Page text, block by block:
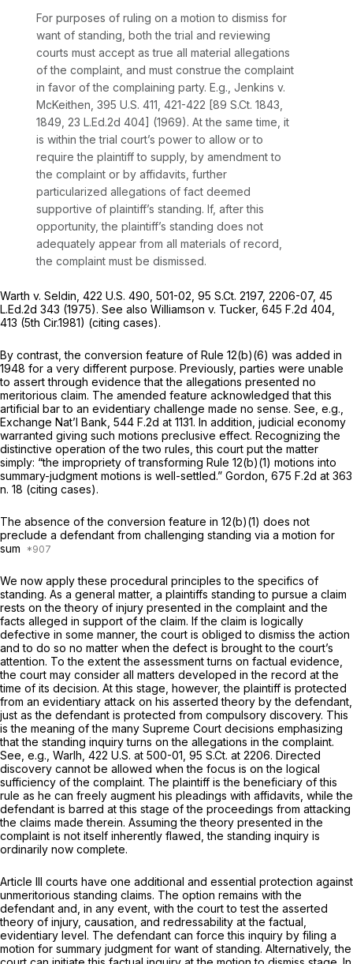
For purposes of ruling on a motion to dismiss for
want of standing, both the trial and reviewing
courts must accept as true all material allegations
of the complaint, and must construe the complaint
in favor of the complaining party. E.g., Jenkins v.
McKeithen, 395 U.S. 411 , 421-422 [89 S.Ct. 1843
1849, 23 L.Ed.2d 404] (1969). At the same time, it
is within the trial court’s power to allow or to
require the plaintiff to supply, by amendment to
the complaint or by affidavits, further
particularized allegations of fact deemed
supportive of plaintiff’s standing. If, after this
opportunity, the plaintiff’s standing does not
adequately appear from all materials of record,
the complaint must be dismissed.
Warth v. Seldin, 422 U.S. 490 , 501-02, 95 S.Ct. 2197, 2206-07, 45
L.Ed.2d 343 (1975). See also Williamson v. Tucker, 645 F.2d 404
413 (5th Cir.1981) (citing cases).
By contrast, the conversion feature of Rule 12(b)(6) was added in
1948 for a very different purpose. Previously, parties were unable
to assert through evidence that the allegations presented no
meritorious claim. The amended feature acknowledged that this
artificial bar to an evidentiary challenge made no sense. See, e.g.,
Exchange Nat’l Bank, 544 F.2d at 1131. In addition, judicial economy
warranted giving such motions preclusive effect. Recognizing the
distinctive operation of the two rules, this court put the matter
simply: “the impropriety of transforming Rule 12(b)(1) motions into
summary-judgment motions is well-settled.” Gordon, 675 F.2d at 363
n. 18 (citing cases).
The absence of the conversion feature in 12(b)(1) does not
preclude a defendant from challenging standing via a motion for
sum
We now apply these procedural principles to the specifics of
standing. As a general matter, a plaintiffs standing to pursue a claim
rests on the theory of injury presented in the complaint and the
facts alleged in support of the claim. If the claim is logically
defective in some manner, the court is obliged to dismiss the action
and to do so no matter when the defect is brought to the court’s
attention. To the extent the assessment turns on factual evidence,
the court may consider all matters developed in the record at the
time of its decision. At this stage, however, the plaintiff is protected
from an evidentiary attack on his asserted theory by the defendant,
just as the defendant is protected from compulsory discovery. This
is the meaning of the many Supreme Court decisions emphasizing
that the standing inquiry turns on the allegations in the complaint.
See, e.g., Warlh, 422 U.S. at 500-01 95 S.Ct. at 2206. Directed
discovery cannot be allowed when the focus is on the logical
sufficiency of the complaint. The plaintiff is the beneficiary of this
rule as he can freely augment his pleadings with affidavits, while the
defendant is barred at this stage of the proceedings from attacking
the claims made therein. Assuming the theory presented in the
complaint is not itself inherently flawed, the standing inquiry is
ordinarily now complete.
Article III courts have one additional and essential protection against
unmeritorious standing claims. The option remains with the
defendant and, in any event, with the court to test the asserted
theory of injury, causation, and redressability at the factual,
evidentiary level. The defendant can force this inquiry by filing a
motion for summary judgment for want of standing. Alternatively, the